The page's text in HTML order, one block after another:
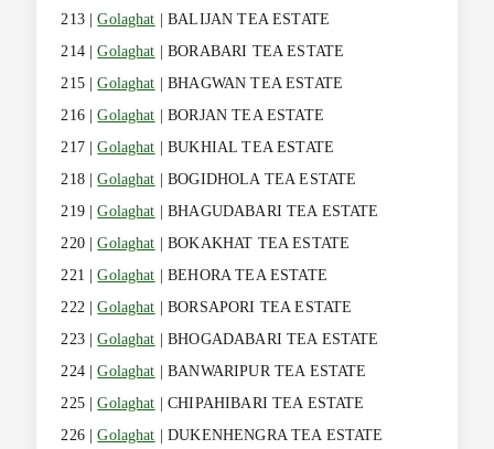
213 |Golaghat | BALIJAN TEA ESTATE
214 |Golaghat | BORABARI TEA ESTATE
215 |Golaghat | BHAGWAN TEA ESTATE
216 |Golaghat | BORJAN TEA ESTATE
217 |Golaghat | BUKHIAL TEA ESTATE
218 |Golaghat | BOGIDHOLA TEA ESTATE
219 |Golaghat | BHAGUDABARI TEA ESTATE
220 |Golaghat | BOKAKHAT TEA ESTATE
221 |Golaghat | BEHORA TEA ESTATE
222 |Golaghat | BORSAPORI TEA ESTATE
223 |Golaghat | BHOGADABARI TEA ESTATE
224 |Golaghat | BANWARIPUR TEA ESTATE
225 |Golaghat | CHIPAHIBARI TEA ESTATE
226 |Golaghat | DUKENHENGRA TEA ESTATE